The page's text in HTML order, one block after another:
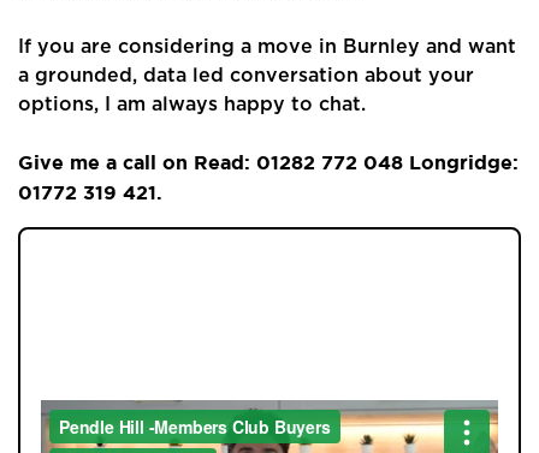
If you are considering a move in Burnley and want
a grounded, data led conversation about your
options, I am always happy to chat.
Give me a call on Read: 01282 772 048 Longridge:
01772 319 421.